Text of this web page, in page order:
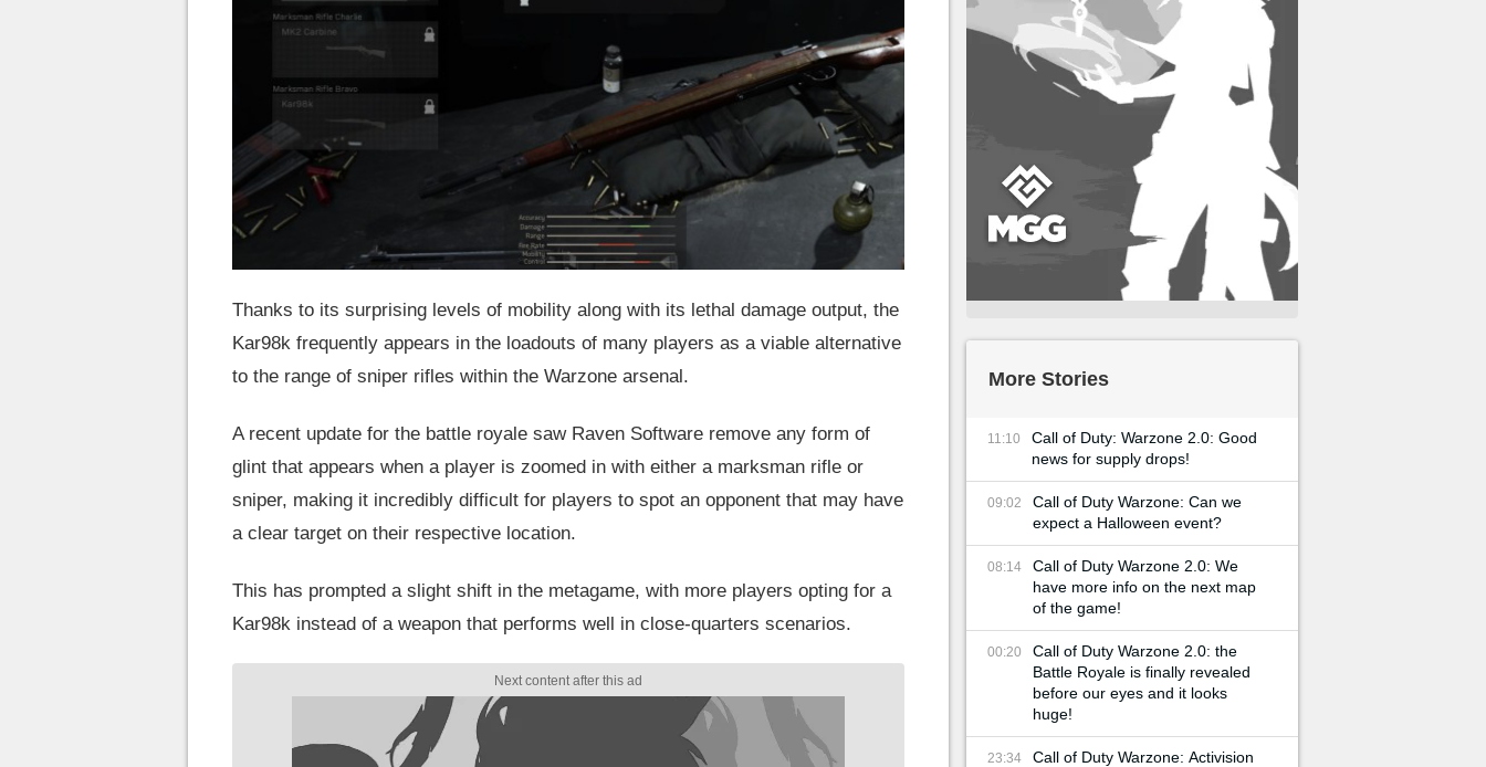
Thanks to its surprising levels of mobility along with its lethal damage output, the
Kar98k frequently appears in the loadouts of many players as a viable alternative
to the range of sniper rifles within the Warzone arsenal.
A recent update for the battle royale saw Raven Software remove any form of
glint that appears when a player is zoomed in with either a marksman rifle or
sniper, making it incredibly difficult for players to spot an opponent that may have
a clear target on their respective location.
This has prompted a slight shift in the metagame, with more players opting for a
Kar98k instead of a weapon that performs well in close-quarters scenarios.
More Stories
11:10
Call of Duty: Warzone 2.0: Good
news for supply drops!
09:02
Call of Duty Warzone: Can we
expect a Halloween event?
08:14
Call of Duty Warzone 2.0: We
have more info on the next map
of the game!
00:20
Call of Duty Warzone 2.0: the
Battle Royale is finally revealed
before our eyes and it looks
huge!
23:34
Call of Duty Warzone: Activision